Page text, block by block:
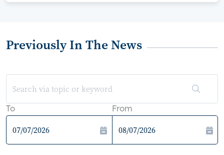
Previously In The News
To From